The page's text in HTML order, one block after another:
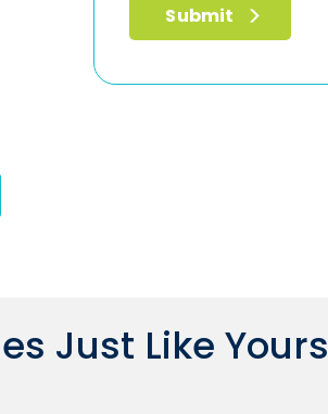
Just Like Yours